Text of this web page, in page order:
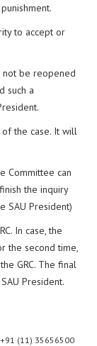
to accept or
not be reopened
such a
the case. It will
Committee can
the inquiry
SAU President)
In case, the
the second time,
GRC. The final
President.
(11) 35656500